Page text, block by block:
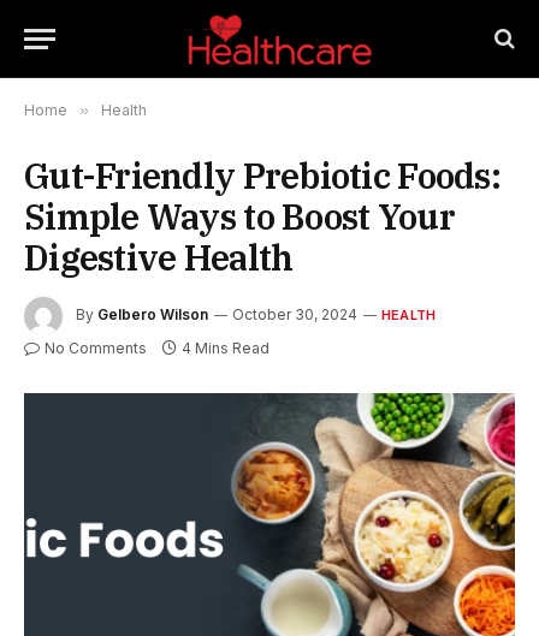
Home » Health
Gut-Friendly Prebiotic Foods:
Simple Ways to Boost Your
Digestive Health
By Gelbero Wilson October 30, 2024 HEALTH
No Comments 4 Mins Read